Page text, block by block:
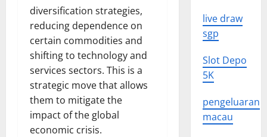
diversification strategies,
reducing dependence on
certain commodities and
shifting to technology and
services sectors. This is a
strategic move that allows
them to mitigate the
impact of the global
economic crisis.
live draw
sgp
Slot Depo
5K
pengeluaran
macau